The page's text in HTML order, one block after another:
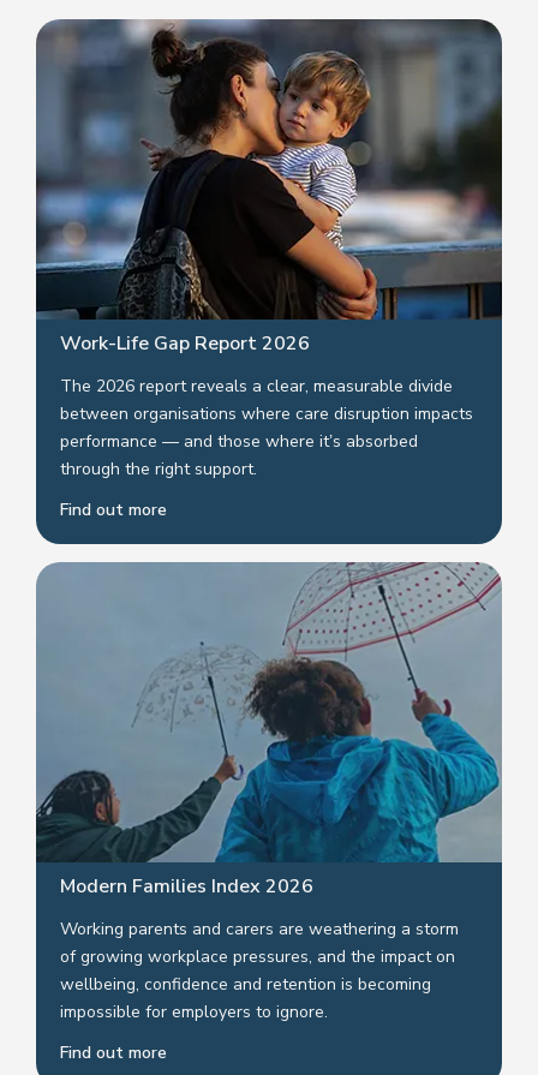
Work-Life Gap Report 2026
The 2026 report reveals a clear, measurable divide
between organisations where care disruption impacts
performance — and those where it’s absorbed
through the right support.
Find out more
Modern Families Index 2026
Working parents and carers are weathering a storm
of growing workplace pressures, and the impact on
wellbeing, confidence and retention is becoming
impossible for employers to ignore.
Find out more